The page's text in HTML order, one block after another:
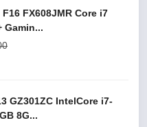
FX608JMR Core i7
Gamin...
GZ301ZC IntelCore i7-
8G...